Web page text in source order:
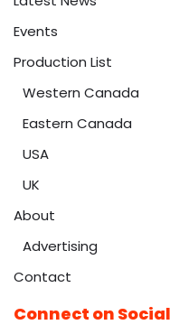
Events
Production List
Western Canada
Eastern Canada
USA
UK
About
Advertising
Contact
Connect on Social